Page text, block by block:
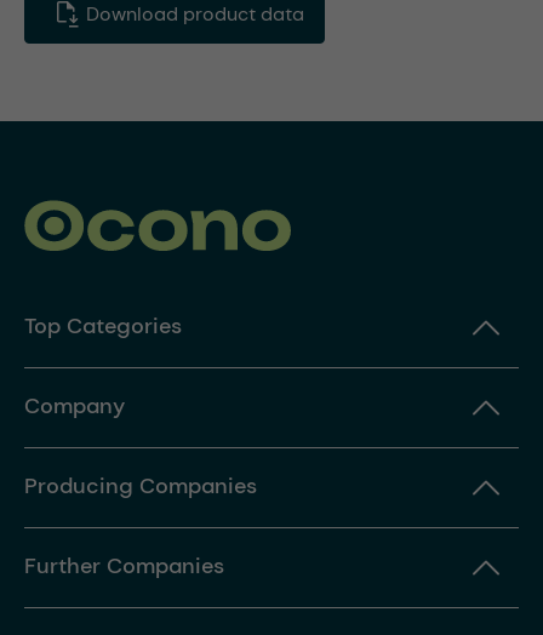
Download product data
Top Categories
Company
Producing Companies
Further Companies